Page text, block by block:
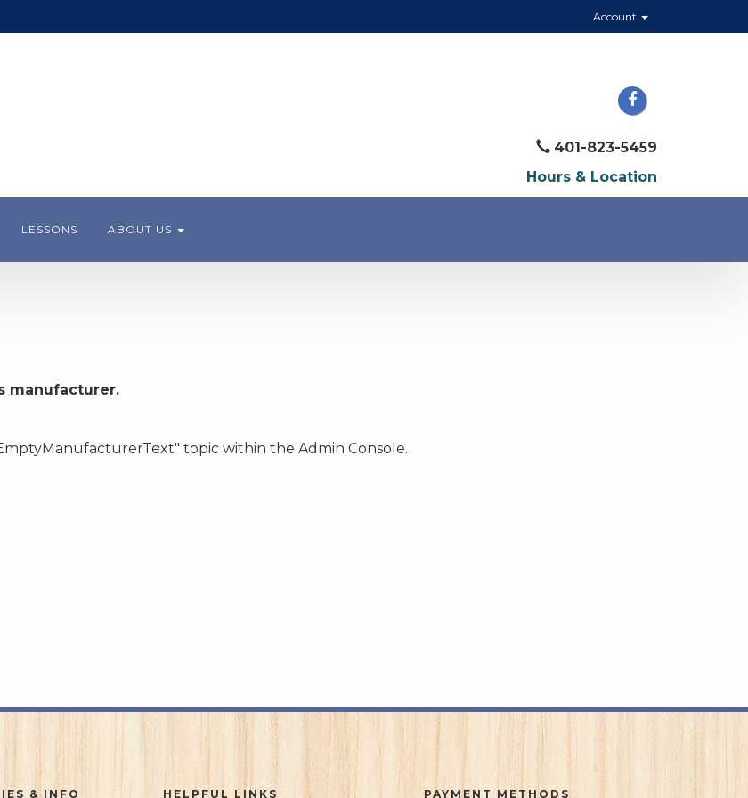
Account
401-823-5459
Hours & Location
LESSONS ABOUT US
manufacturer.
topic within the Admin Console.
& INFO HELPFUL LINKS PAYMENT METHODS